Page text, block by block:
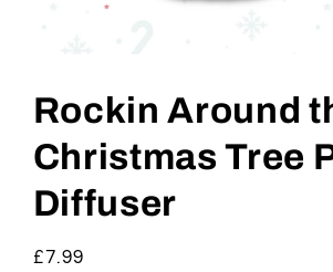
1
in
modal
Rockin Around
Christmas Tree
Diffuser
Regular
£7.99